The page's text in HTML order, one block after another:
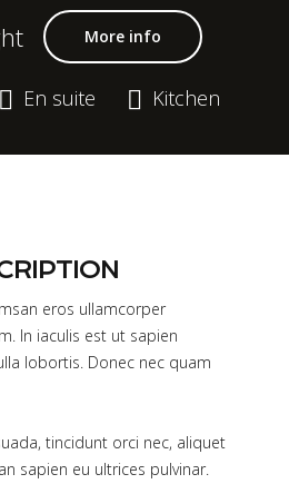
More info
En suite Kitchen
eros ullamcorper
In iaculis est ut sapien
lobortis. Donec nec quam
tincidunt orci nec, aliquet
sapien eu ultrices pulvinar.